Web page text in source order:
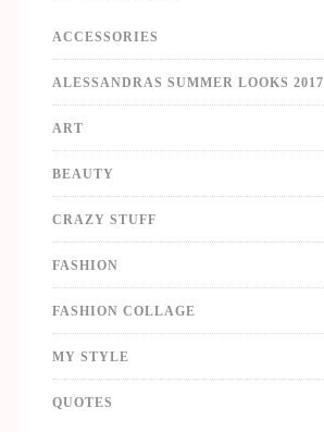
ACCESSORIES
ALESSANDRAS SUMMER LOOKS 2017
ART
BEAUTY
CRAZY STUFF
FASHION
FASHION COLLAGE
MY STYLE
QUOTES